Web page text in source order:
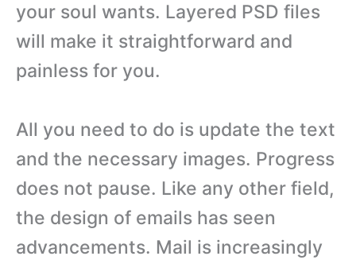
your soul wants. Layered PSD files
will make it straightforward and
painless for you.
All you need to do is update the text
and the necessary images. Progress
does not pause. Like any other field,
the design of emails has seen
advancements. Mail is increasingly